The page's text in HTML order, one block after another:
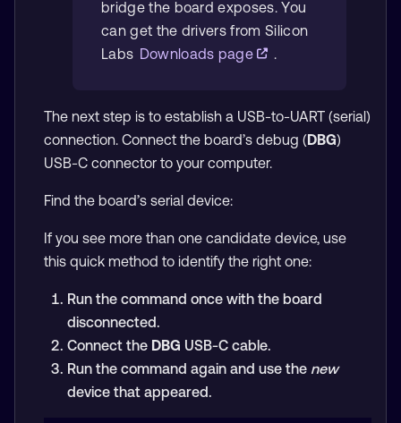
bridge the board exposes. You
can get the drivers from Silicon
Labs Downloads page .
The next step is to establish a USB-to-UART (serial)
connection. Connect the board’s debug (DBG)
USB-C connector to your computer.
Find the board’s serial device:
If you see more than one candidate device, use
this quick method to identify the right one:
Run the command once with the board
disconnected.
Connect the DBG USB-C cable.
Run the command again and use the new
device that appeared.